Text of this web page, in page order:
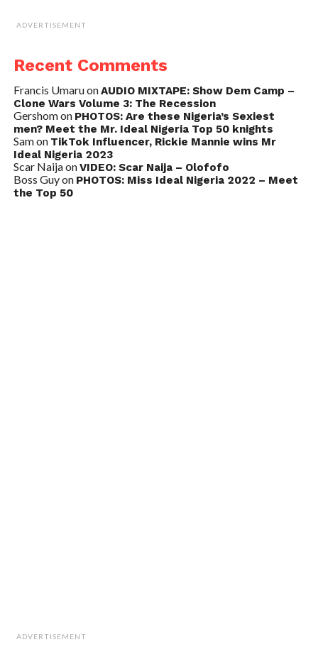
ADVERTISEMENT
Recent Comments
Francis UmaruonAUDIO MIXTAPE: Show Dem Camp –
Clone Wars Volume 3: The Recession
Gershomon PHOTOS: Are these Nigeria’s Sexiest
men? Meet the Mr. Ideal Nigeria Top 50 knights
Samon TikTok Influencer, Rickie Mannie wins Mr
Ideal Nigeria 2023
Scar NaijaonVIDEO: Scar Naija – Olofofo
Boss Guyon PHOTOS: Miss Ideal Nigeria 2022 – Meet
the Top 50
ADVERTISEMENT